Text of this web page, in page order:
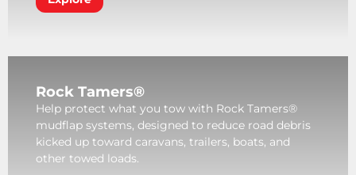
Rock Tamers®
Help protect what you tow with Rock Tamers®
mudflap systems, designed to reduce road debris
kicked up toward caravans, trailers, boats, and
other towed loads.